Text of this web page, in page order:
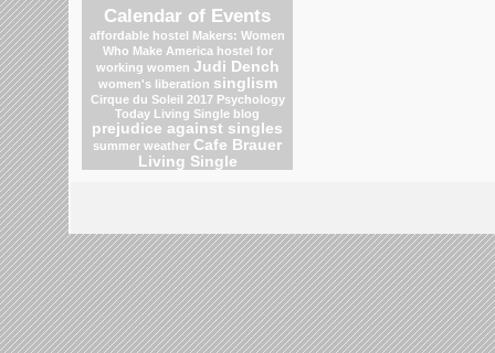
Calendar of Events
affordable hostel Makers: Women
Who Make America hostel for
working women Judi Dench
women's liberation singlism
Cirque du Soleil 2017 Psychology
Today Living Single blog
prejudice against singles
summer weather Cafe Brauer
Living Single